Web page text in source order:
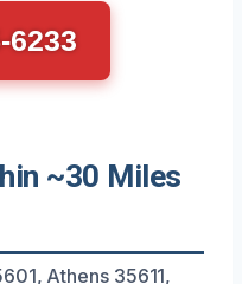
6233
~30 Miles
Athens 35611,